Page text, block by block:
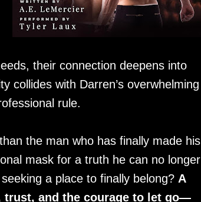
their connection deepens into
collides with Darren’s overwhelming
rule.
the man who has finally made his
mask for a truth he can no longer
a place to finally belong? A
trust, and the courage to let go—